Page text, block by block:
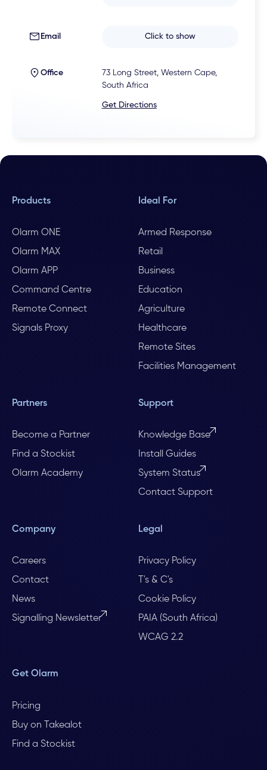
Email Click to show
Office
73 Long Street, Western Cape,
South Africa
Get Directions
Products
Olarm ONE
Olarm MAX
Olarm APP
Command Centre
Remote Connect
Signals Proxy
Ideal For
Armed Response
Retail
Business
Education
Agriculture
Healthcare
Remote Sites
Facilities Management
Partners
Become a Partner
Find a Stockist
Olarm Academy
Support
Knowledge Base
Install Guides
System Status
Contact Support
Company
Careers
Contact
News
Signalling Newsletter
Legal
Privacy Policy
T's & C's
Cookie Policy
PAIA (South Africa)
WCAG 2.2
Get Olarm
Pricing
Buy on Takealot
Find a Stockist